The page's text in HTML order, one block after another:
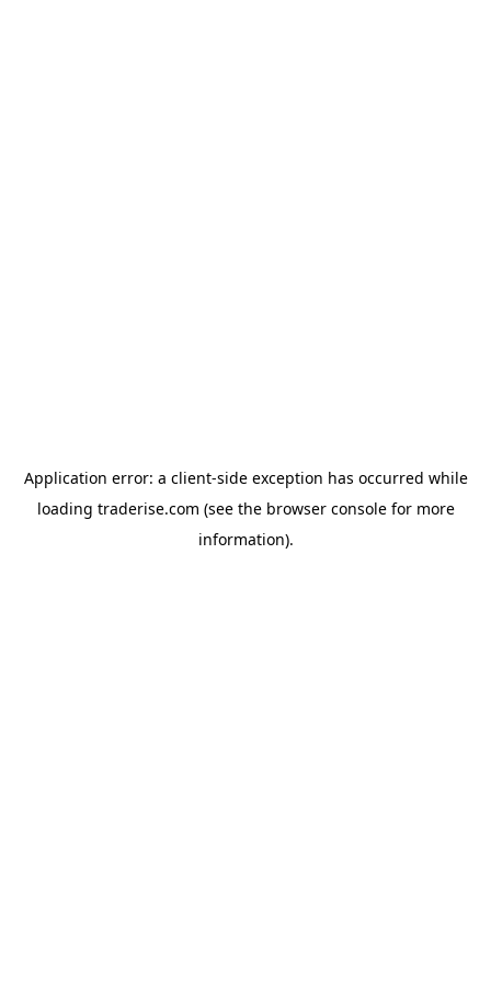
Application error: a client-side exception has occurred while
loading traderise.com (see the browser consolefor more
information).